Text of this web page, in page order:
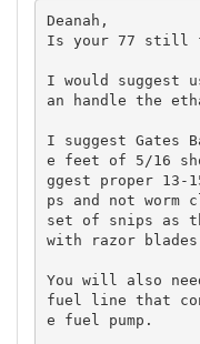
Deanah,
Is your 77 still
I would suggest
an handle the
I suggest Gates
e feet of 5/16
ggest proper 13-
ps and not worm
set of snips as
with razor
You will also
fuel line that
e fuel pump.